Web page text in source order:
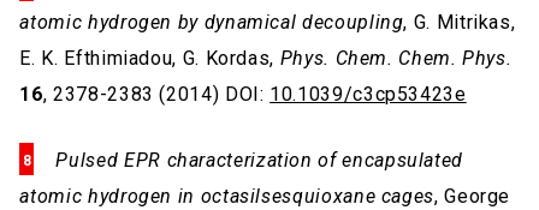
atomic hydrogen by dynamical decoupling, G. Mitrikas,
E. K. Efthimiadou, G. Kordas, Phys. Chem. Chem. Phys.
16, 2378-2383 (2014) DOI: 10.1039/c3cp53423e
Pulsed EPR characterization of encapsulated
atomic hydrogen in octasilsesquioxane cages, George